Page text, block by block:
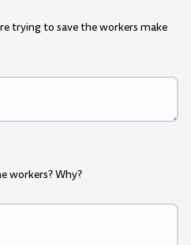
trying to save the workers make
workers? Why?